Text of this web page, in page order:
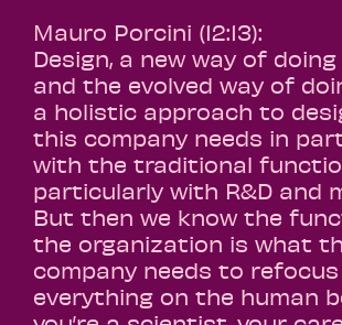
Mauro Porcini (12:13):
Design, a new way of
and the evolved way of
a holistic approach to
this company needs in
with the traditional
particularly with R&D and
But then we know the
the organization is what
company needs to refocus
everything on the human